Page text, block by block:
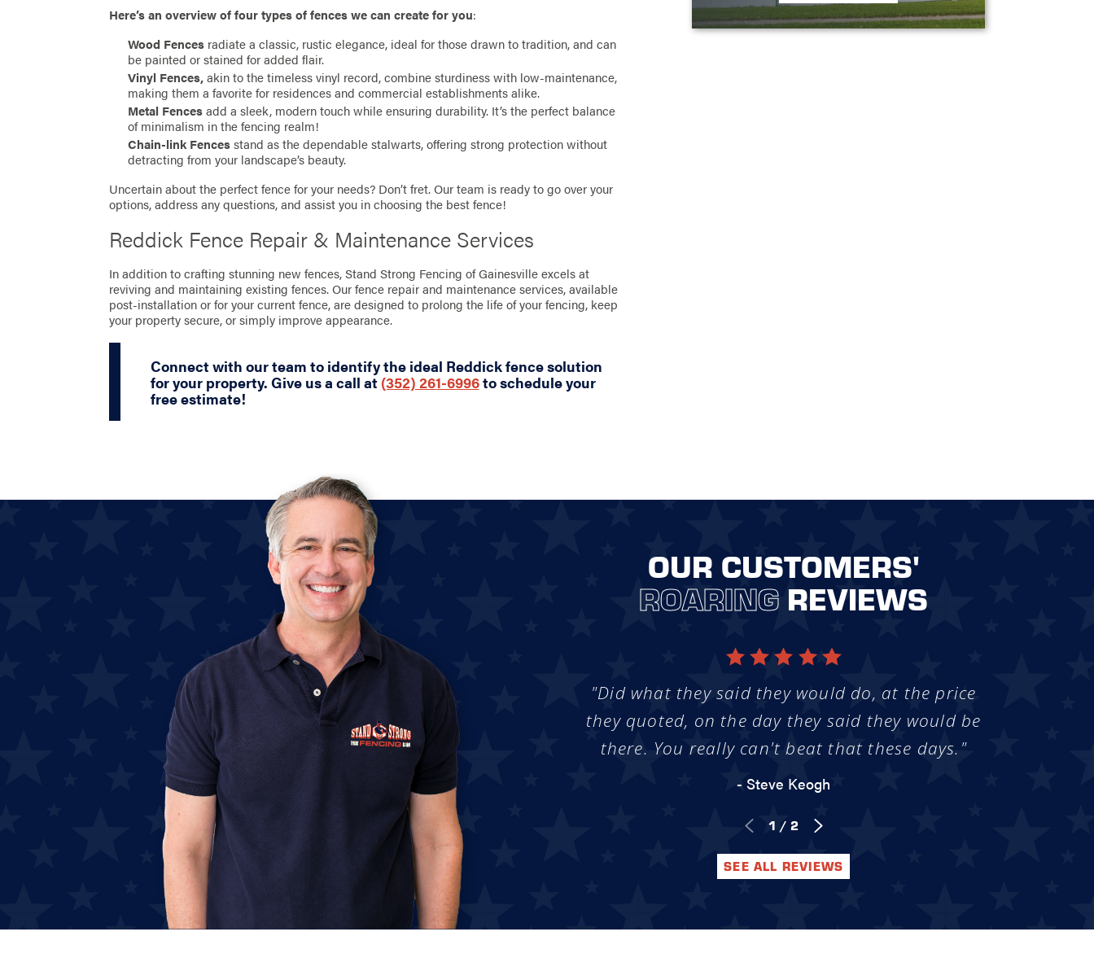
Here’s an overview of four types of fences we can create for you:
Wood Fences radiate a classic, rustic elegance, ideal for those drawn to tradition, and can
be painted or stained for added flair.
Vinyl Fences,akin to the timeless vinyl record, combine sturdiness with low-maintenance,
making them a favorite for residences and commercial establishments alike.
Metal Fencesadd a sleek, modern touch while ensuring durability. It’s the perfect balance
of minimalism in the fencing realm!
Chain-link Fencesstand as the dependable stalwarts, offering strong protection without
detracting from your landscape’s beauty.
Uncertain about the perfect fence for your needs? Don’t fret. Our team is ready to go over your
options, address any questions, and assist you in choosing the best fence!
Reddick Fence Repair & Maintenance Services
In addition to crafting stunning new fences, Stand Strong Fencing of Gainesville excels at
reviving and maintaining existing fences. Our fence repair and maintenance services, available
post-installation or for your current fence, are designed to prolong the life of your fencing, keep
your property secure, or simply improve appearance.
Connect with our team to identify the ideal Reddick fence solution
for your property. Give us a call at(352) 261-6996to schedule your
free estimate!
OUR CUSTOMERS'
ROARING REVIEWS
"Did what they said they would do, at the price
they quoted, on the day they said they would be
there. You really can't beat that these days."
- Steve Keogh
1 / 2
SEE ALL REVIEWS